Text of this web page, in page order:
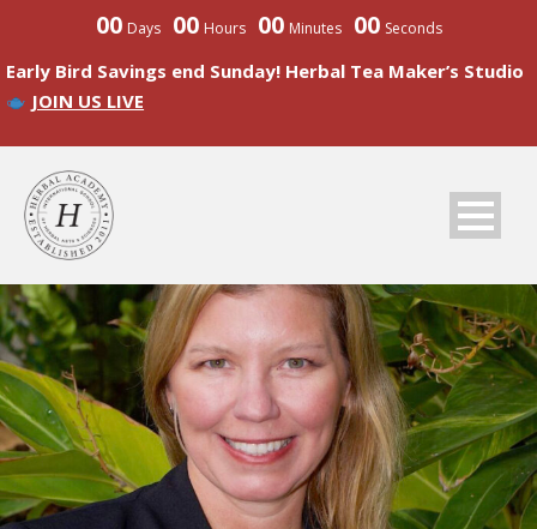
00 Days 00 Hours 00 Minutes 00 Seconds
Early Bird Savings end Sunday! Herbal Tea Maker’s Studio
JOIN US LIVE